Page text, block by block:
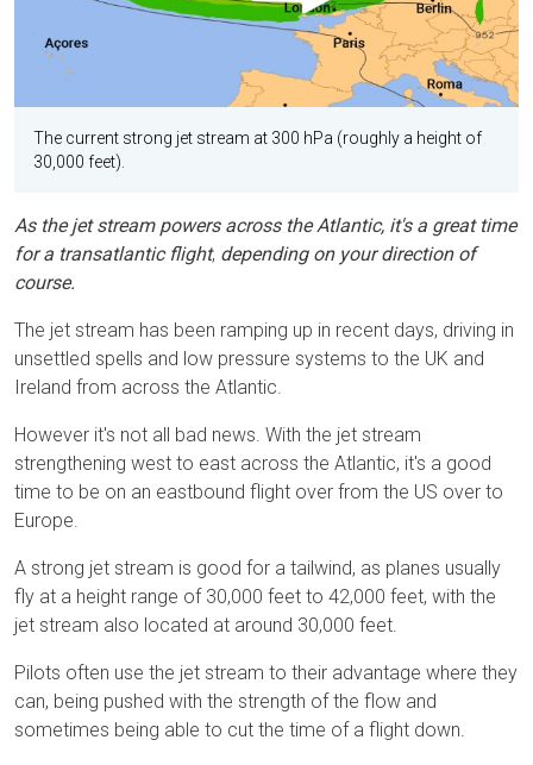
The current strong jet stream at 300 hPa (roughly a height of
30,000 feet).
As the jet stream powers across the Atlantic, it's a great time
for a transatlantic flight, depending on your direction of
course.
The jet stream has been ramping up in recent days, driving in
unsettled spells and low pressure systems to the UK and
Ireland from across the Atlantic.
However it's not all bad news. With the jet stream
strengthening west to east across the Atlantic, it's a good
time to be on an eastbound flight over from the US over to
Europe.
A strong jet stream is good for a tailwind, as planes usually
fly at a height range of 30,000 feet to 42,000 feet, with the
jet stream also located at around 30,000 feet.
Pilots often use the jet stream to their advantage where they
can, being pushed with the strength of the flow and
sometimes being able to cut the time of a flight down.